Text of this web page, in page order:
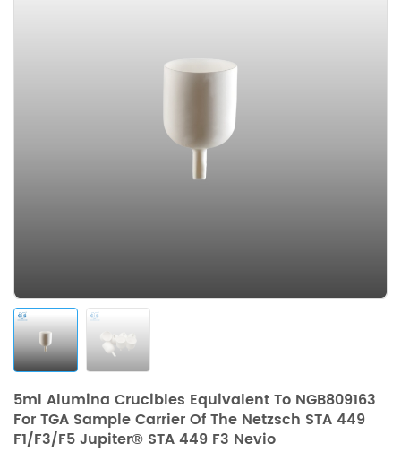
5ml Alumina Crucibles Equivalent To NGB809163
For TGA Sample Carrier Of The Netzsch STA 449
F1/F3/F5 Jupiter® STA 449 F3 Nevio